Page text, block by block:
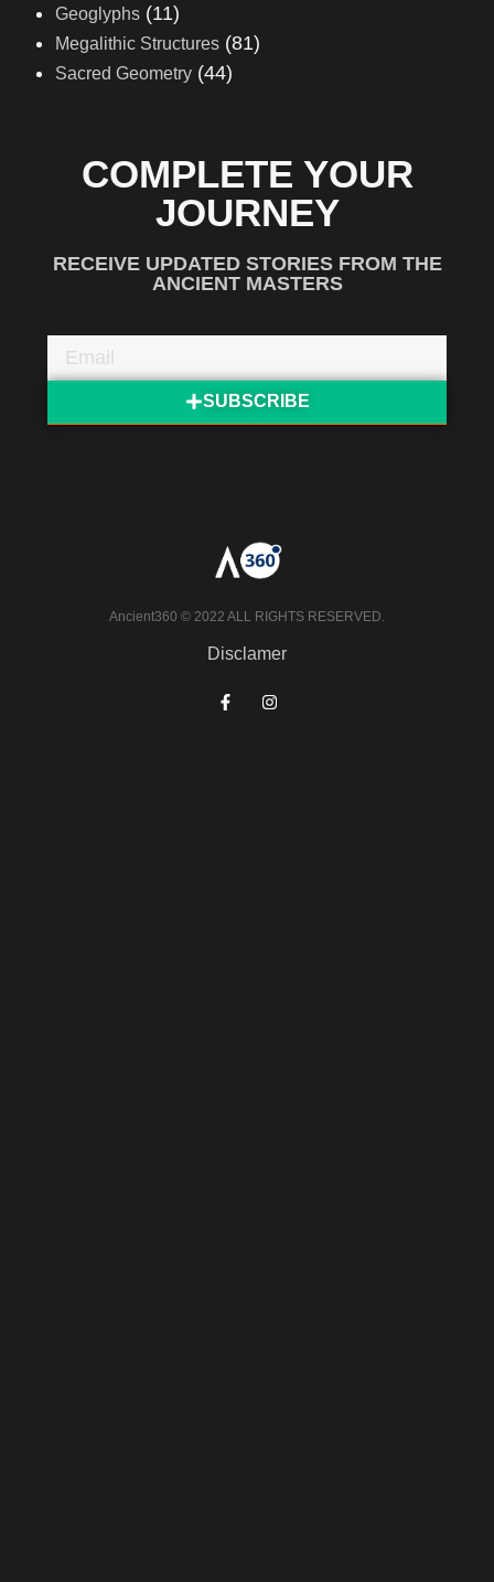
Geoglyphs (11)
Megalithic Structures (81)
Sacred Geometry (44)
COMPLETE YOUR
JOURNEY
RECEIVE UPDATED STORIES FROM THE
ANCIENT MASTERS
SUBSCRIBE
Ancient360 © 2022 ALL RIGHTS RESERVED.
Disclamer